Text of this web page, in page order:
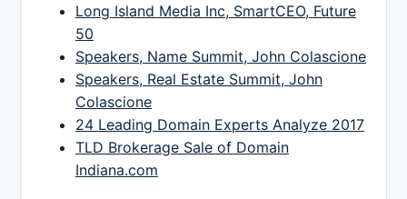
Long Island Media Inc, SmartCEO, Future
50
Speakers, Name Summit, John Colascione
Speakers, Real Estate Summit, John
Colascione
24 Leading Domain Experts Analyze 2017
TLD Brokerage Sale of Domain
Indiana.com